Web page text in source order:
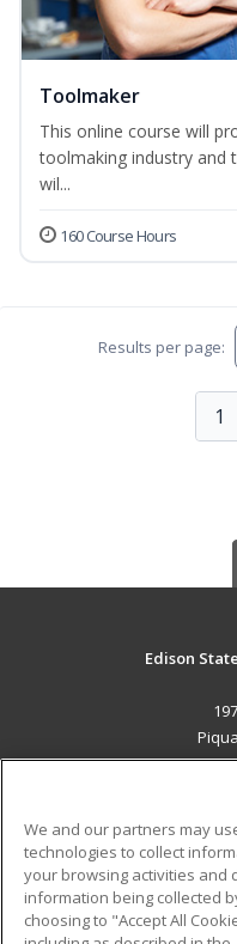
Toolmaker
This online course will
toolmaking industry and
wil...
160 Course Hours
Results per page:
1
Edison
Military
Financial Assistance
We and our partners may
technologies to collect
your browsing activities and
information being collected
choosing to "Accept All